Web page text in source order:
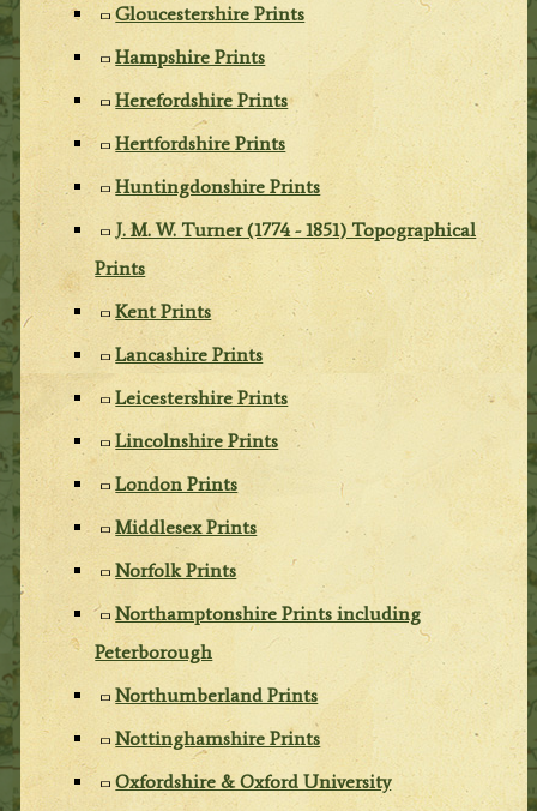
Gloucestershire Prints
Hampshire Prints
Herefordshire Prints
Hertfordshire Prints
Huntingdonshire Prints
J. M. W. Turner (1774 - 1851) Topographical
Prints
Kent Prints
Lancashire Prints
Leicestershire Prints
Lincolnshire Prints
London Prints
Middlesex Prints
Norfolk Prints
Northamptonshire Prints including
Peterborough
Northumberland Prints
Nottinghamshire Prints
Oxfordshire & Oxford University